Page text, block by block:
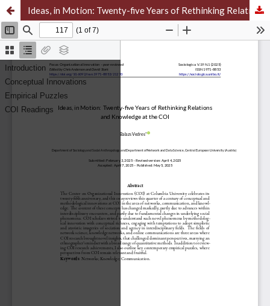
Ideas, in Motion: Twenty-five Years of Rethinking Relations and Knowledge at the COI